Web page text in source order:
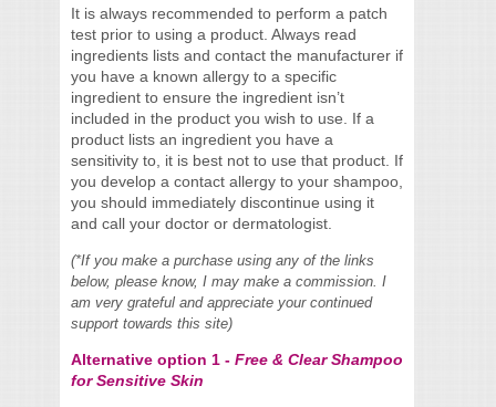
It is always recommended to perform a patch
test prior to using a product. Always read
ingredients lists and contact the manufacturer if
you have a known allergy to a specific
ingredient to ensure the ingredient isn’t
included in the product you wish to use. If a
product lists an ingredient you have a
sensitivity to, it is best not to use that product. If
you develop a contact allergy to your shampoo,
you should immediately discontinue using it
and call your doctor or dermatologist.
(*If you make a purchase using any of the links
below, please know, I may make a commission. I
am very grateful and appreciate your continued
support towards this site)
Alternative option 1 - Free & Clear Shampoo
for Sensitive Skin